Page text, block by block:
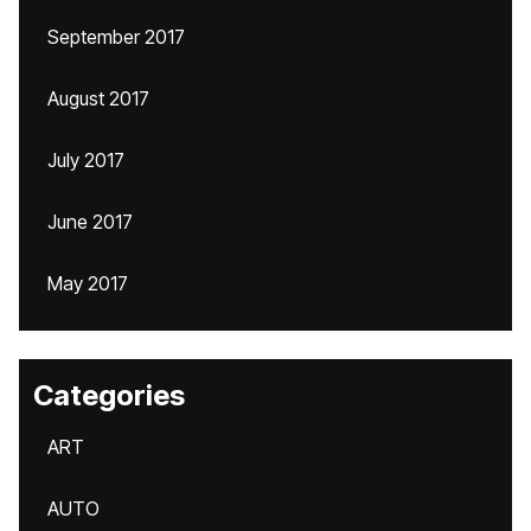
September 2017
August 2017
July 2017
June 2017
May 2017
Categories
ART
AUTO